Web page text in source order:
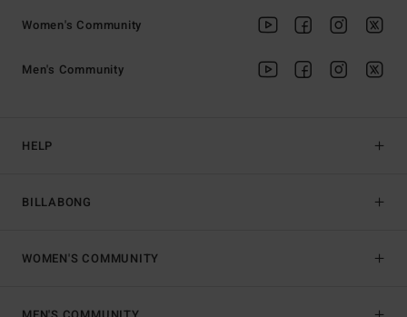
HELP
BILLABONG
Women's Community
Men's Community
WOMEN'S COMMUNITY